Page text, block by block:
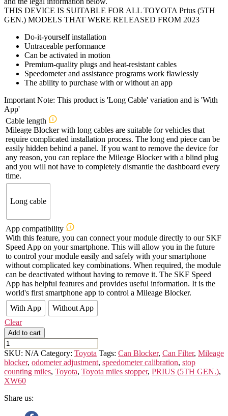
THIS DEVICE IS SUITABLE FOR ALL TOYOTA Prius (5TH
GEN.) MODELS THAT WERE RELEASED FROM 2023
Do-it-yourself installation
Untraceable performance
Can be activated in motion
Premium-quality plugs and heat-resistant cables
Speedometer and assistance programs work flawlessly
The ability to purchase with or without an app
Important Note: This product is 'Long Cable' variation and is 'With
App'
Cable length
Mileage Blocker with long cables are suitable for vehicles that
require complicated installation process. The long end piece can be
easily hidden behind a panel. If you want to remove the device for
any reason, you can replace the Mileage Blocker with a blind plug
and you will not have to completely dismantle the dashboard every
time.
Long cable
App compatibility
With this feature, you can connect your module directly to our SKF
Speed App on your smartphone. This will allow you in the future
to control your module easily and safely with your smartphone
without complicated key combinations. When required, the module
can be deactivated without having to remove it. The SKF Speed
App has helpful features and provides useful information. It is the
world's first smartphone app to control a Mileage Blocker.
With App
Without App
Clear
Add to cart
TOYOTA
PRIUS
(5TH
GEN.)
XW60
SKU: N/A Category: Toyota Tags: Can Blocker, Can Filter, Mileage
blocker, odometer adjustment, speedometer calibration, stop
counting miles, Toyota, Toyota miles stopper, PRIUS (5TH GEN.),
XW60
Share us: